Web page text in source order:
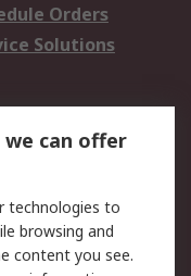
Orders
Solutions
Security
can offer
technologies to
browsing and
content you see.